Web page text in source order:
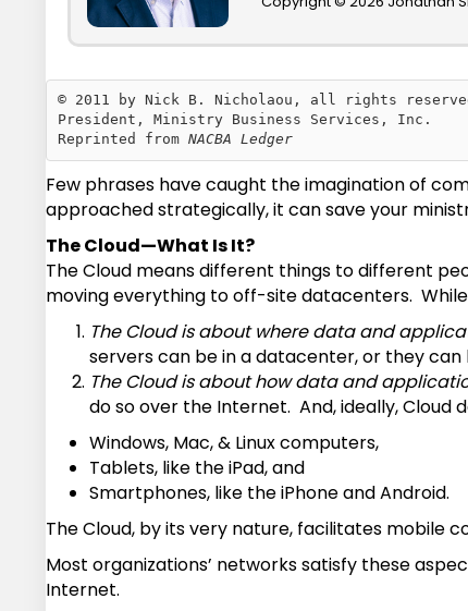
© 2011 by Nick B. Nicholaou, all rights
President, Ministry Business Services, Inc.
Reprinted from NACBA Ledger
Few phrases have caught the imagination of
approached strategically, it can save your
The Cloud—What Is It?
The Cloud means different things to different
moving everything to off-site datacenters.
The Cloud is about where data and
servers can be in a datacenter, or they can
The Cloud is about how data and
do so over the Internet. And, ideally,
Windows, Mac, & Linux computers,
Tablets, like the iPad, and
Smartphones, like the iPhone and Android.
The Cloud, by its very nature, facilitates mobile
Most organizations’ networks satisfy these
Internet.